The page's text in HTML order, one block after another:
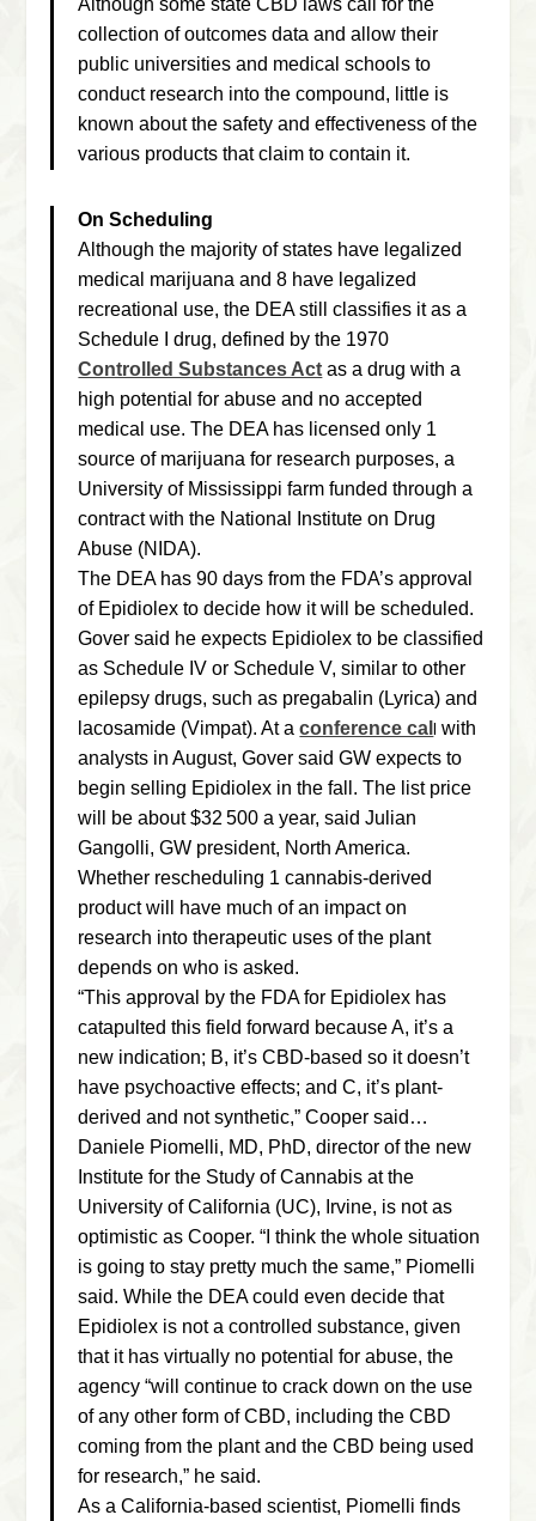
collection of outcomes data and allow their
public universities and medical schools to
conduct research into the compound, little is
known about the safety and effectiveness of the
various products that claim to contain it.
On Scheduling
Although the majority of states have legalized
medical marijuana and 8 have legalized
recreational use, the DEA still classifies it as a
Schedule I drug, defined by the 1970
Controlled Substances Act as a drug with a
high potential for abuse and no accepted
medical use. The DEA has licensed only 1
source of marijuana for research purposes, a
University of Mississippi farm funded through a
contract with the National Institute on Drug
Abuse (NIDA).
The DEA has 90 days from the FDA’s approval
of Epidiolex to decide how it will be scheduled.
Gover said he expects Epidiolex to be classified
as Schedule IV or Schedule V, similar to other
epilepsy drugs, such as pregabalin (Lyrica) and
lacosamide (Vimpat). At aconference cal with
analysts in August, Gover said GW expects to
begin selling Epidiolex in the fall. The list price
will be about $32 500 a year, said Julian
Gangolli, GW president, North America.
Whether rescheduling 1 cannabis-derived
product will have much of an impact on
research into therapeutic uses of the plant
depends on who is asked.
“This approval by the FDA for Epidiolex has
catapulted this field forward because A, it’s a
new indication; B, it’s CBD-based so it doesn’t
have psychoactive effects; and C, it’s plant-
derived and not synthetic,” Cooper said…
Daniele Piomelli, MD, PhD, director of the new
Institute for the Study of Cannabis at the
University of California (UC), Irvine, is not as
optimistic as Cooper. “I think the whole situation
is going to stay pretty much the same,” Piomelli
said. While the DEA could even decide that
Epidiolex is not a controlled substance, given
that it has virtually no potential for abuse, the
agency “will continue to crack down on the use
of any other form of CBD, including the CBD
coming from the plant and the CBD being used
for research,” he said.
As a California-based scientist, Piomelli finds